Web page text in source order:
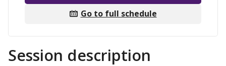
Go to full schedule
Session description